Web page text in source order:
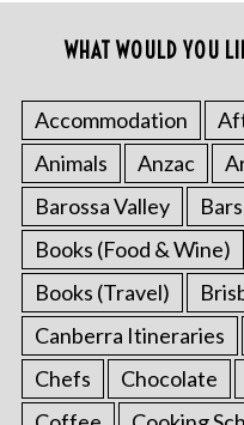
WHAT WOULD YOU
Accommodation
Animals
Anzac
Barossa Valley
Bars
Books (Food & Wine)
Books (Travel)
Canberra Itineraries
Chefs
Chocolate